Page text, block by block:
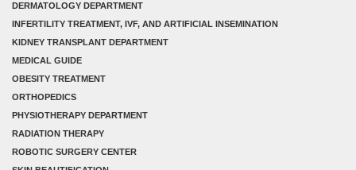
DERMATOLOGY DEPARTMENT
INFERTILITY TREATMENT, IVF, AND ARTIFICIAL INSEMINATION
KIDNEY TRANSPLANT DEPARTMENT
MEDICAL GUIDE
OBESITY TREATMENT
ORTHOPEDICS
PHYSIOTHERAPY DEPARTMENT
RADIATION THERAPY
ROBOTIC SURGERY CENTER